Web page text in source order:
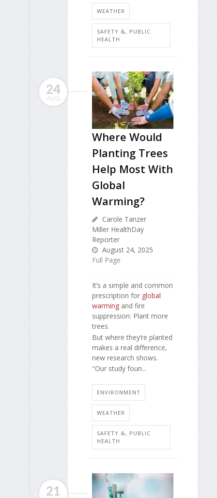
WEATHER
SAFETY &, PUBLIC
HEALTH
24
AUG
Where Would
Planting Trees
Help Most With
Global
Warming?
Carole Tanzer
Miller HealthDay
Reporter
August 24, 2025
Full Page
It’s a simple and common
prescription for global
warming and fire
suppression: Plant more
trees.
But where they’re planted
makes a real difference,
new research shows.
"Our study foun...
ENVIRONMENT
WEATHER
SAFETY &, PUBLIC
HEALTH
21